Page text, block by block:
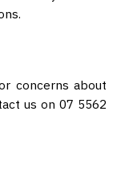
concerns about
us on 07 5562